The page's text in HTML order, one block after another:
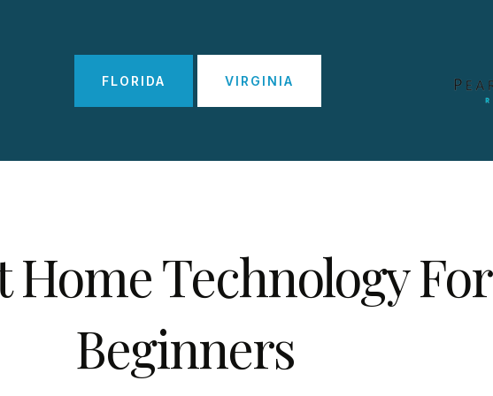
FLORIDA VIRGINIA
Home Technology For
Beginners